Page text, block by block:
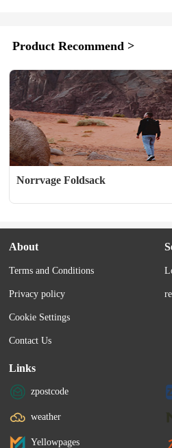
easy on/off, making these pants a great
Product Recommend >
Norrvage Foldsack
About
Terms and Conditions
Privacy policy
Cookie Settings
Contact Us
Links
zpostcode
weather
Yellowpages